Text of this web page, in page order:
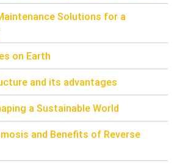
Solutions for a
on Earth
and its advantages
a Sustainable World
and Benefits of Reverse